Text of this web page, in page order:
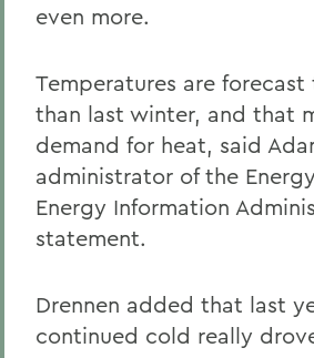
even more.
Temperatures are
than last winter, and that
demand for heat, said
administrator of the
Energy Information
statement.
Drennen added that last
continued cold really